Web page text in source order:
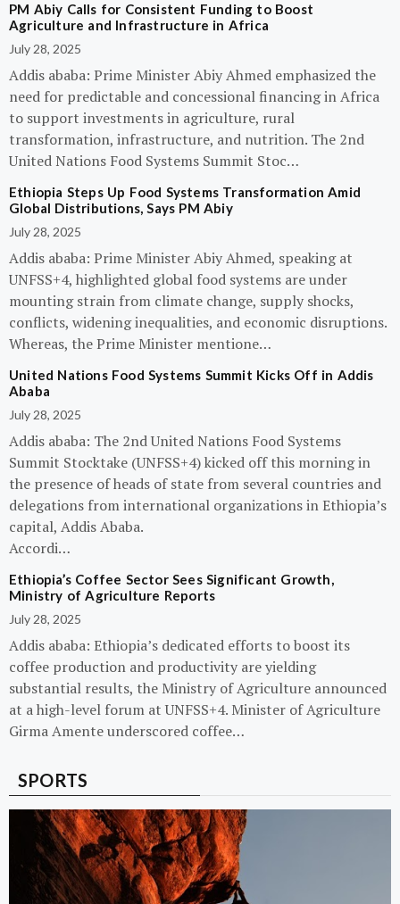
PM Abiy Calls for Consistent Funding to Boost
Agriculture and Infrastructure in Africa
July 28, 2025
Addis ababa: Prime Minister Abiy Ahmed emphasized the
need for predictable and concessional financing in Africa
to support investments in agriculture, rural
transformation, infrastructure, and nutrition. The 2nd
United Nations Food Systems Summit Stoc…
Ethiopia Steps Up Food Systems Transformation Amid
Global Distributions, Says PM Abiy
July 28, 2025
Addis ababa: Prime Minister Abiy Ahmed, speaking at
UNFSS+4, highlighted global food systems are under
mounting strain from climate change, supply shocks,
conflicts, widening inequalities, and economic disruptions.
Whereas, the Prime Minister mentione…
United Nations Food Systems Summit Kicks Off in Addis
Ababa
July 28, 2025
Addis ababa: The 2nd United Nations Food Systems
Summit Stocktake (UNFSS+4) kicked off this morning in
the presence of heads of state from several countries and
delegations from international organizations in Ethiopia’s
capital, Addis Ababa.
Accordi…
Ethiopia’s Coffee Sector Sees Significant Growth,
Ministry of Agriculture Reports
July 28, 2025
Addis ababa: Ethiopia’s dedicated efforts to boost its
coffee production and productivity are yielding
substantial results, the Ministry of Agriculture announced
at a high-level forum at UNFSS+4. Minister of Agriculture
Girma Amente underscored coffee…
SPORTS